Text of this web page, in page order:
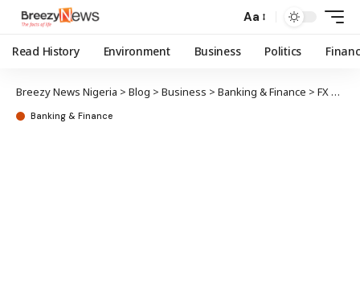
Aa
Read History Environment Business Politics
Breezy News Nigeria > Blog > Business > Banking & Finance > FX debt: CBN owes only 5 banks – Cardoso
Banking & Finance